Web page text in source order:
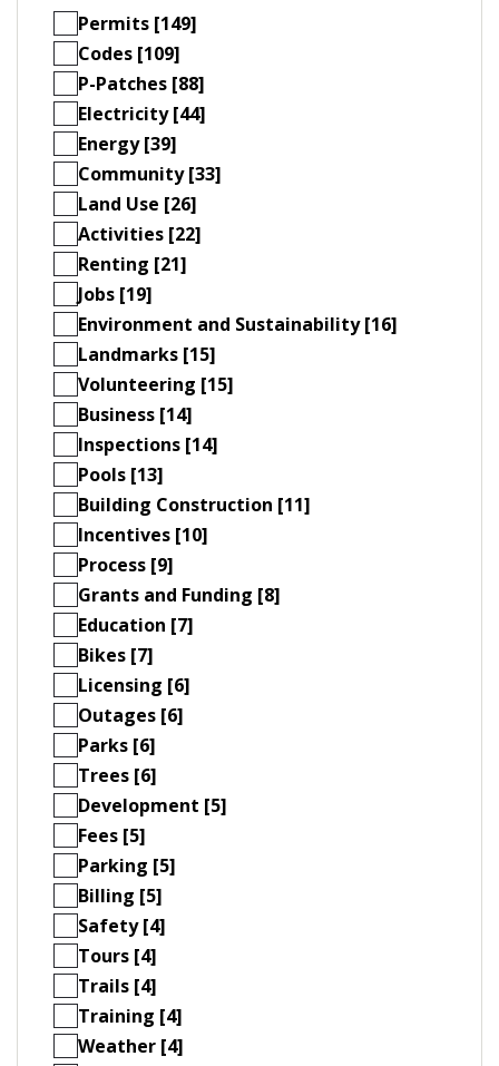
Permits [149]
Codes [109]
P-Patches [88]
Electricity [44]
Energy [39]
Community [33]
Land Use [26]
Activities [22]
Renting [21]
Jobs [19]
Environment and Sustainability [16]
Landmarks [15]
Volunteering [15]
Business [14]
Inspections [14]
Pools [13]
Building Construction [11]
Incentives [10]
Process [9]
Grants and Funding [8]
Education [7]
Bikes [7]
Licensing [6]
Outages [6]
Parks [6]
Trees [6]
Development [5]
Fees [5]
Parking [5]
Billing [5]
Safety [4]
Tours [4]
Trails [4]
Training [4]
Weather [4]